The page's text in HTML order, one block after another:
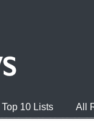
Top 10 Lists All